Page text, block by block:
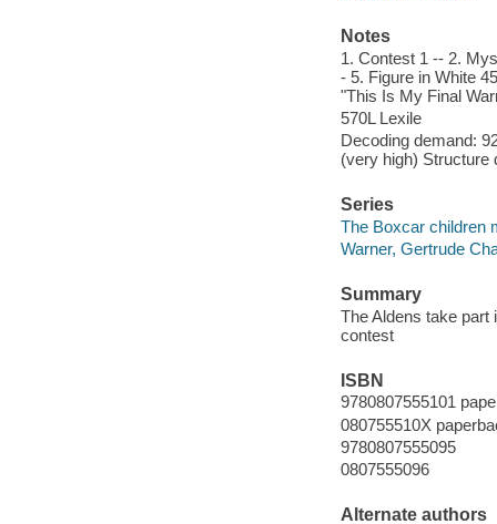
Notes
1. Contest 1 -- 2.
- 5. Figure in White
"This Is My Final
570L Lexile
Decoding demand:
(very high) Structure
Series
The Boxcar children
Warner, Gertrude
Summary
The Aldens take part
contest
ISBN
9780807555101
080755510X
9780807555095
0807555096
Alternate authors